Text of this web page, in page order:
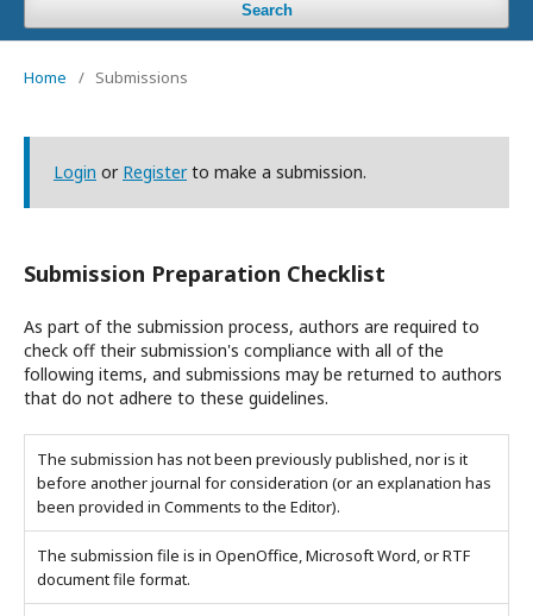
Search
Home / Submissions
Login or Registerto make a submission.
Submission Preparation Checklist
As part of the submission process, authors are required to
check off their submission's compliance with all of the
following items, and submissions may be returned to authors
that do not adhere to these guidelines.
The submission has not been previously published, nor is it
before another journal for consideration (or an explanation has
been provided in Comments to the Editor).
The submission file is in OpenOffice, Microsoft Word, or RTF
document file format.